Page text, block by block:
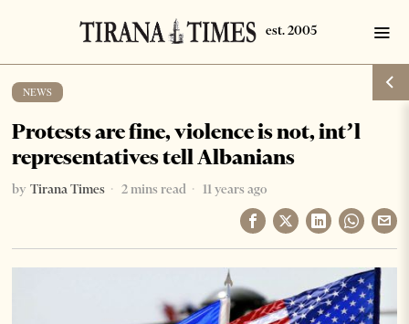
NEWS
Protests are fine, violence is not, int’l
representatives tell Albanians
by Tirana Times 2 mins read 11 years ago